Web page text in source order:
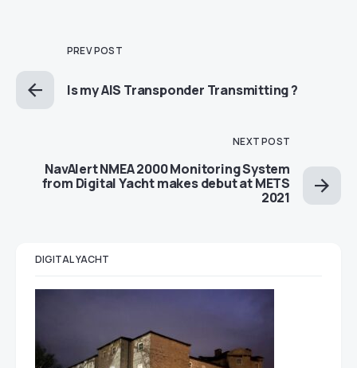
PREV POST
Is my AIS Transponder Transmitting ?
NEXT POST
NavAlert NMEA 2000 Monitoring System
from Digital Yacht makes debut at METS
2021
DIGITAL YACHT